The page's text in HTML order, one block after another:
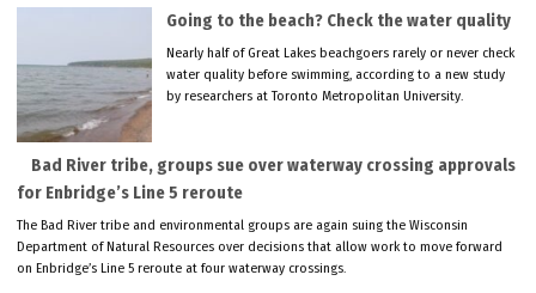
Going to the beach? Check the water quality
Nearly half of Great Lakes beachgoers rarely or never check
water quality before swimming, according to a new study
by researchers at Toronto Metropolitan University.
Bad River tribe, groups sue over waterway crossing approvals
for Enbridge’s Line 5 reroute
The Bad River tribe and environmental groups are again suing the Wisconsin
Department of Natural Resources over decisions that allow work to move forward
on Enbridge’s Line 5 reroute at four waterway crossings.